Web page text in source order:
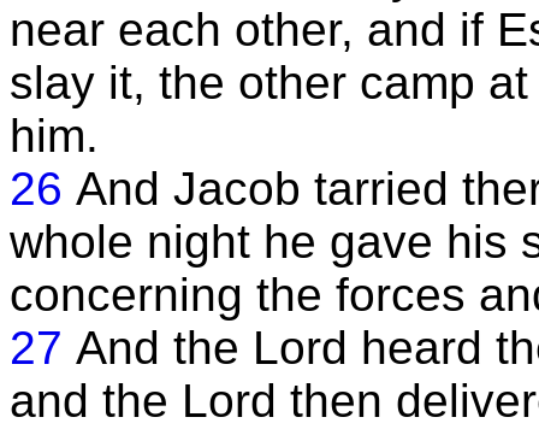
near each other, and if
slay it, the other camp
him.
26 And Jacob tarried
whole night he gave his
concerning the forces
27 And the Lord heard
and the Lord then